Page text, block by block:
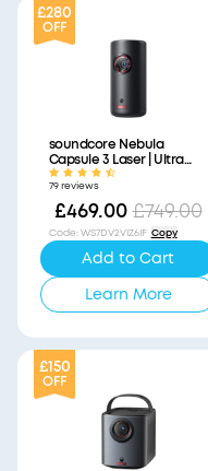
£280
OFF
soundcore Nebula
Capsule 3 Laser | Ultra
Portable Laser Projector,
1080p HD, Built-In Battery
79 reviews
£469.00 £749.00
Code:WS7DV2VIZ6IF Copy
Add to Cart
Learn More
£150
OFF